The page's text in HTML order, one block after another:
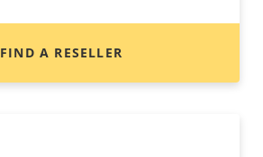
FIND A RESELLER